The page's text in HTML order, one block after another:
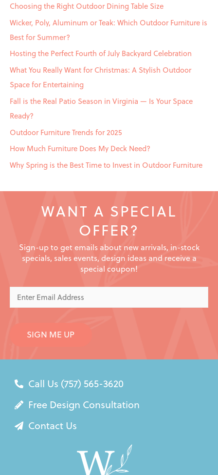
h
f
o
r
:
Choosing the Right Outdoor Dining Table Size
Wicker, Poly, Aluminum or Teak: Which Outdoor Furniture is
Best for Summer?
Hosting the Perfect Fourth of July Backyard Celebration
What You Really Want for Christmas: A Stylish Outdoor
Space for Entertaining
Fall is the Real Patio Season in Virginia — Is Your Space
Ready?
Outdoor Furniture Trends for 2025
How Much Furniture Does My Deck Need?
Why Spring is the Best Time to Invest in Outdoor Furniture
WANT A SPECIAL
OFFER?
Sign-up to get emails about new arrivals, in-stock
specials, sales events, design ideas and receive a
special coupon!
Enter
SIGN ME UP
Call Us (757) 565-3620
Free Design Consultation
Contact Us